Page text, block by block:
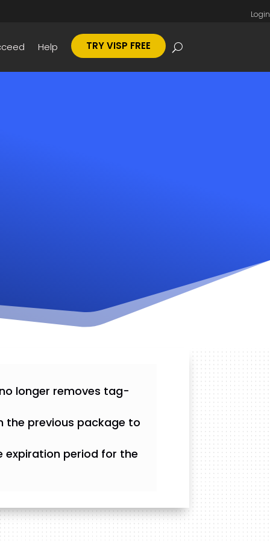
Login
Help TRY VISP FREE
longer removes tag-
the previous package to
expiration period for the